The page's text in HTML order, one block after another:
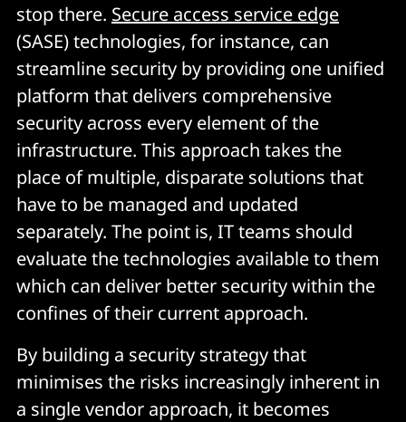
stop there. Secure access service edge
(SASE) technologies, for instance, can
streamline security by providing one unified
platform that delivers comprehensive
security across every element of the
infrastructure. This approach takes the
place of multiple, disparate solutions that
have to be managed and updated
separately. The point is, IT teams should
evaluate the technologies available to them
which can deliver better security within the
confines of their current approach.
By building a security strategy that
minimises the risks increasingly inherent in
a single vendor approach, it becomes